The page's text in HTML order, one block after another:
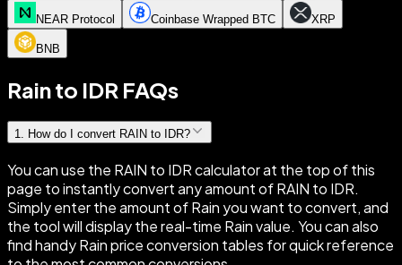
NEAR Protocol Coinbase Wrapped BTC XRP
BNB
Rain to IDR FAQs
1 How do I convert RAIN to IDR?
You can use the RAIN to IDR calculator at the top of this
page to instantly convert any amount of RAIN to IDR.
Simply enter the amount of Rain you want to convert, and
the tool will display the real-time Rain value. You can also
find handy Rain price conversion tables for quick reference